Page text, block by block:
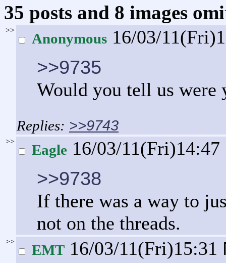
35 posts and 8 images
>>
Anonymous 16/03/
>>9735
Would you tell us were
>>9743
>>
Eagle 16/03/11(Fri)14:47
>>9738
If there was a way to
not on the threads.
>>
EMT 16/03/11(Fri)15:31